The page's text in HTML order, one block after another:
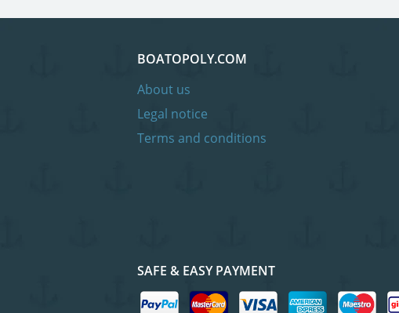
SAFE & EASY PAYMENT
BOATOPOLY.COM
About us
Legal notice
Terms and conditions